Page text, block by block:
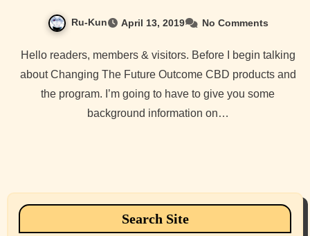
Ru-Kun April 13, 2019 No Comments
Hello readers, members & visitors. Before I begin talking
about Changing The Future Outcome CBD products and
the program. I’m going to have to give you some
background information on…
Search Site